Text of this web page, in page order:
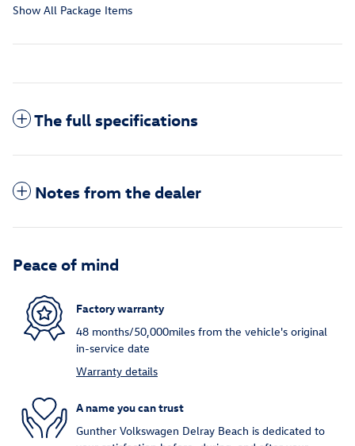
Show All Package Items
The full specifications
Notes from the dealer
Peace of mind
Factory warranty
48 months/50,000miles from the vehicle's original
in-service date
Warranty details
A name you can trust
Gunther Volkswagen Delray Beach is dedicated to